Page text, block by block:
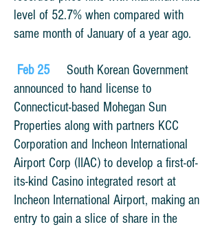
level of 52.7% when compared with
same month of January of a year ago.
Feb 25
South Korean Government
announced to hand license to
Connecticut-based Mohegan Sun
Properties along with partners KCC
Corporation and Incheon International
Airport Corp (IIAC) to develop a first-of-
its-kind Casino integrated resort at
Incheon International Airport, making an
entry to gain a slice of share in the